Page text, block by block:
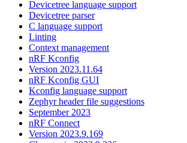
Devicetree language support
Devicetree parser
C language support
Linting
Context management
nRF Kconfig
Version 2023.11.64
nRF Kconfig GUI
Kconfig language support
Zephyr header file suggestions
September 2023
nRF Connect
Version 2023.9.169